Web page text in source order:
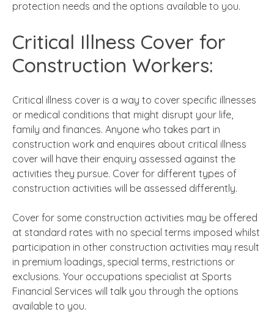
protection needs and the options available to you.
Critical Illness Cover for
Construction Workers:
Critical illness cover is a way to cover specific illnesses
or medical conditions that might disrupt your life,
family and finances. Anyone who takes part in
construction work and enquires about critical illness
cover will have their enquiry assessed against the
activities they pursue. Cover for different types of
construction activities will be assessed differently.
Cover for some construction activities may be offered
at standard rates with no special terms imposed whilst
participation in other construction activities may result
in premium loadings, special terms, restrictions or
exclusions. Your occupations specialist at Sports
Financial Services will talk you through the options
available to you.